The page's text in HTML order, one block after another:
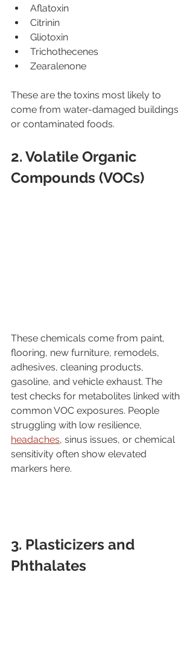
Aflatoxin
Citrinin
Gliotoxin
Trichothecenes
Zearalenone
These are the toxins most likely to
come from water-damaged buildings
or contaminated foods.
2. Volatile Organic
Compounds (VOCs)
These chemicals come from paint,
flooring, new furniture, remodels,
adhesives, cleaning products,
gasoline, and vehicle exhaust. The
test checks for metabolites linked with
common VOC exposures. People
struggling with low resilience,
headaches, sinus issues, or chemical
sensitivity often show elevated
markers here.
3. Plasticizers and
Phthalates